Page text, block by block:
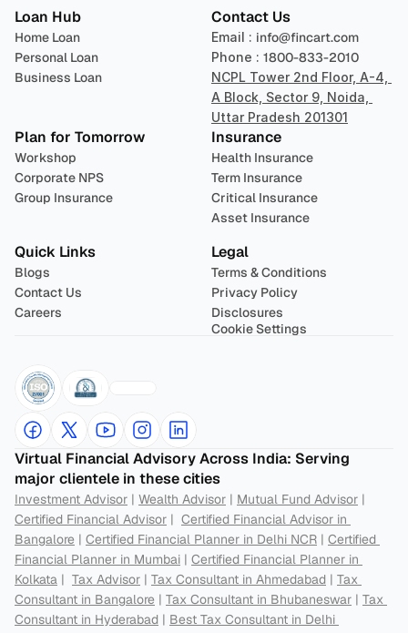
Loan Hub
Home Loan
Personal Loan
Business Loan
Contact Us
Email : info@fincart.com
Phone : 1800-833-2010
NCPL Tower 2nd Floor, A-4,
A Block, Sector 9, Noida,
Uttar Pradesh 201301
Plan for Tomorrow
Workshop
Corporate NPS
Group Insurance
Insurance
Health Insurance
Term Insurance
Critical Insurance
Asset Insurance
Quick Links
Blogs
Contact Us
Careers
Legal
Terms & Conditions
Privacy Policy
Disclosures
Cookie Settings
Virtual Financial Advisory Across India: Serving
major clientele in these cities
Investment Advisor | Wealth Advisor | Mutual Fund Advisor
Certified Financial Advisor | Certified Financial Advisor in
Bangalore | Certified Financial Planner in Delhi NCR | Certified
Financial Planner in Mumbai | Certified Financial Planner in
Kolkata | Tax Advisor | Tax Consultant in Ahmedabad | Tax
Consultant in Bangalore | Tax Consultant in Bhubaneswar | Tax
Consultant in Hyderabad | Best Tax Consultant in Delhi